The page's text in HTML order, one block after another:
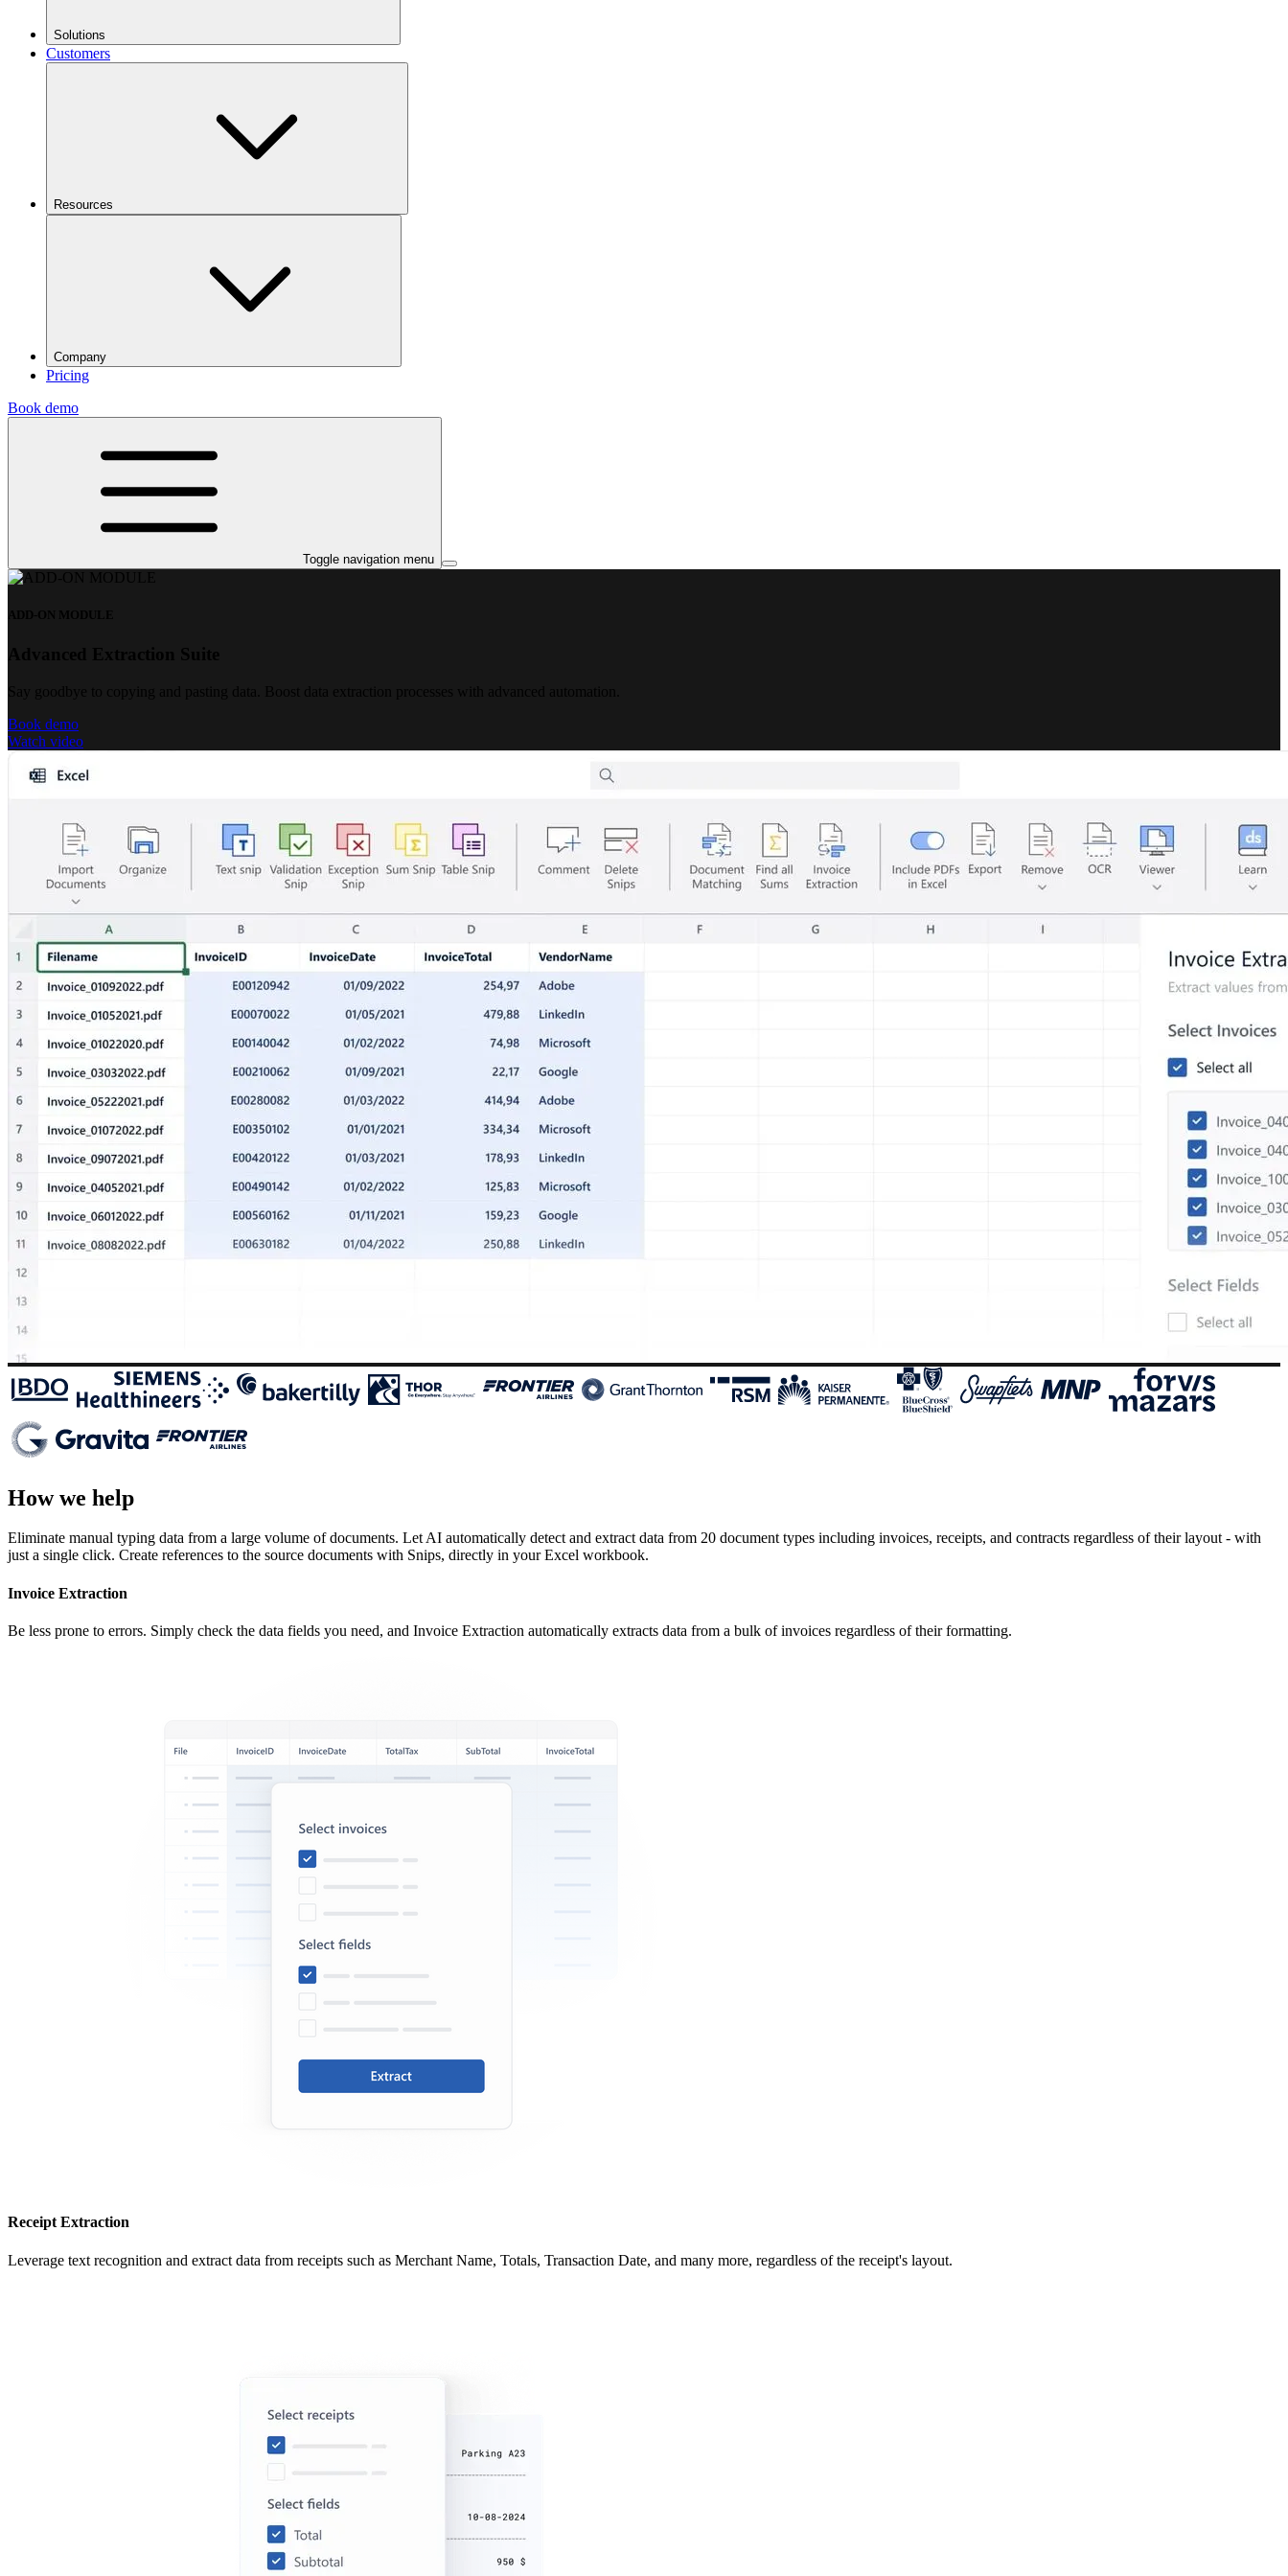
Solutions
Customers
Resources
Company
Pricing
Book demo
Toggle navigation menu
Book demo
Watch video
How we help
Eliminate manual typing data from a large volume of documents. Let AI automatically detect and extract data from 20 document types including invoices, receipts, and contracts regardless of their layout - with
just a single click. Create references to the source documents with Snips, directly in your Excel workbook.
Invoice Extraction
Be less prone to errors. Simply check the data fields you need, and Invoice Extraction automatically extracts data from a bulk of invoices regardless of their formatting.
Receipt Extraction
Leverage text recognition and extract data from receipts such as Merchant Name, Totals, Transaction Date, and many more, regardless of the receipt's layout.